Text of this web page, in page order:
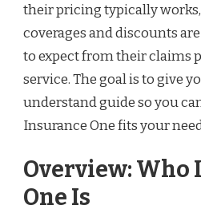
their pricing typically
coverages and discounts
to expect from their claims
service. The goal is to give
understand guide so you
Insurance One fits your
Overview: Who
One Is